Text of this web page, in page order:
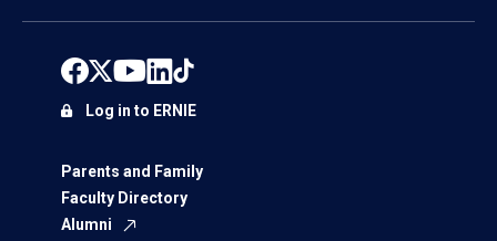
Parents and Family
Faculty Directory
Alumni
Log in to ERNIE